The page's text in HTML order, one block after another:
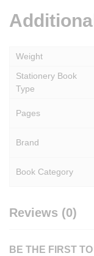
Weight
Stationery Book
Type
Pages
Brand
Book Category
Reviews (0)
BE THE FIRST